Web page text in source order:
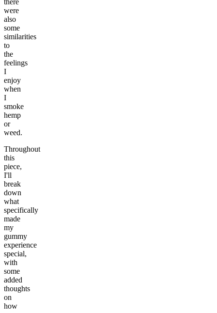
there
were
also
some
similarities
to
the
feelings
I
enjoy
when
I
smoke
hemp
or
weed.
Throughout
this
piece,
I'll
break
down
what
specifically
made
my
gummy
experience
special,
with
some
added
thoughts
on
how